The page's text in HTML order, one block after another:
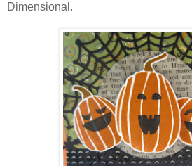
Dimensional.